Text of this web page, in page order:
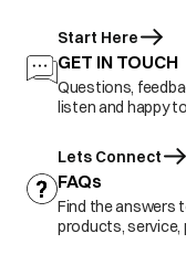
Start Here
GET IN TOUCH
Questions,
listen and happy
Lets Connect
FAQs
Find the answers
products, service,